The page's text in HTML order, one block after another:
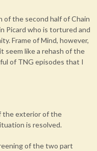
of the second half of Chain
Picard who is tortured and
Frame of Mind, however,
seem like a rehash of the
of TNG episodes that I
the exterior of the
is resolved.
of the two part